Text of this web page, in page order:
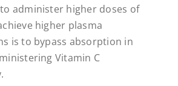
administer higher doses of
higher plasma
is to bypass absorption in
Vitamin C